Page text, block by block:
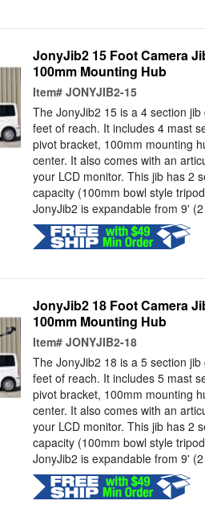
JonyJib2 15 Foot Camera
100mm Mounting Hub
Item# JONYJIB2-15
The JonyJib2 15 is a 4 section
feet of reach. It includes 4 mast
pivot bracket, 100mm mounting
center. It also comes with an
your LCD monitor. This jib has 2
capacity (100mm bowl style
JonyJib2 is expandable from 9'
JonyJib2 18 Foot Camera
100mm Mounting Hub
Item# JONYJIB2-18
The JonyJib2 18 is a 5 section
feet of reach. It includes 5 mast
pivot bracket, 100mm mounting
center. It also comes with an
your LCD monitor. This jib has 2
capacity (100mm bowl style
JonyJib2 is expandable from 9'